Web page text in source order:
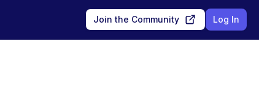
Join the Community Log In